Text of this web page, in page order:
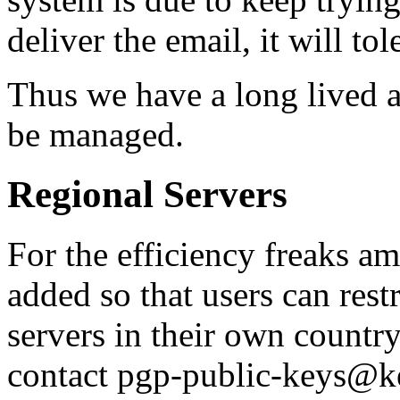
deliver the email, it will
Thus we have a long lived
be managed.
Regional Servers
For the efficiency freaks
added so that users can
servers in their own
contact pgp-public-